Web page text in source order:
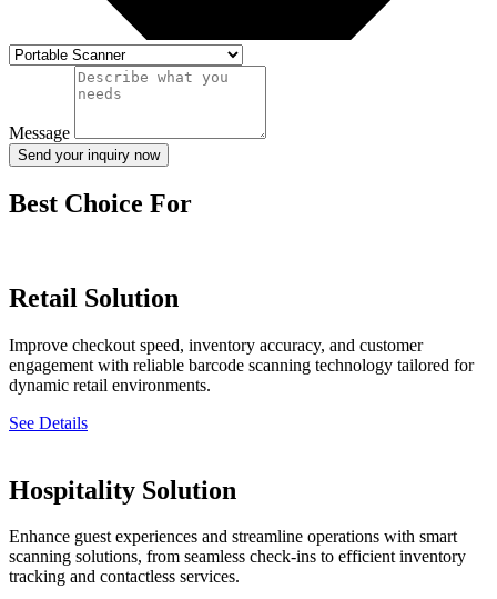
Message
Send your inquiry now
Best Choice For
Retail Solution
Improve checkout speed, inventory accuracy, and customer
engagement with reliable barcode scanning technology tailored for
dynamic retail environments.
See Details
Hospitality Solution
Enhance guest experiences and streamline operations with smart
scanning solutions, from seamless check-ins to efficient inventory
tracking and contactless services.